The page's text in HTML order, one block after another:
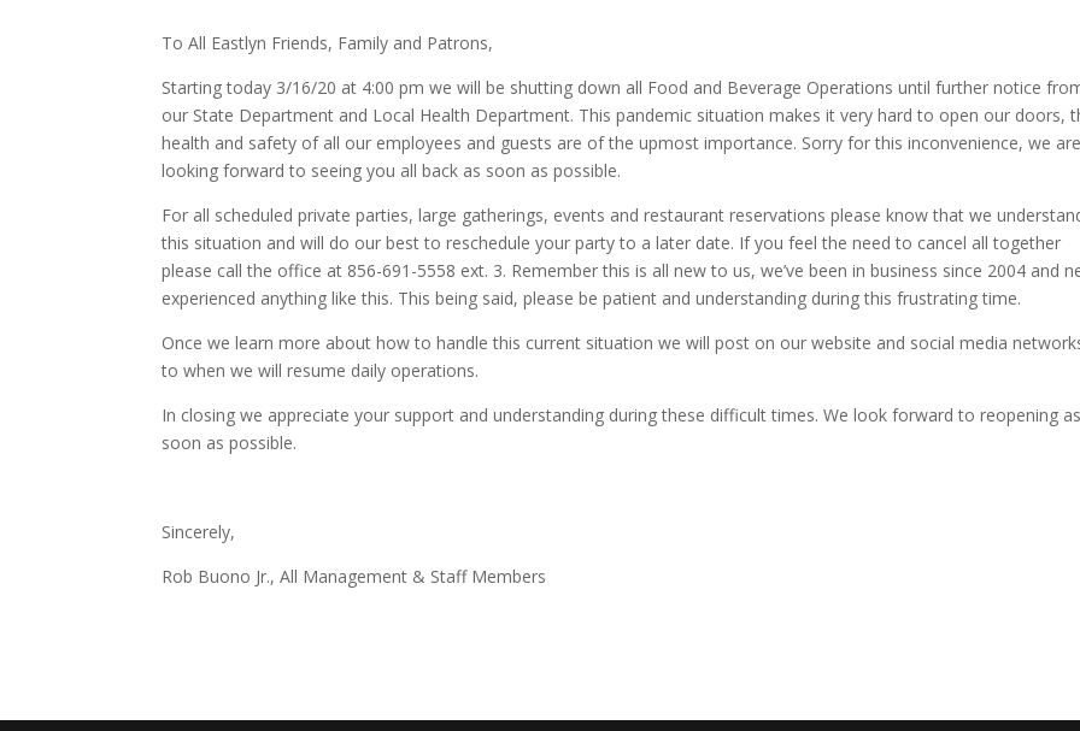
To All Eastlyn Friends, Family and Patrons,
Starting today 3/16/20 at 4:00 pm we will be shutting down all Food and Beverage Operations until further notice
our State Department and Local Health Department. This pandemic situation makes it very hard to open our doors,
health and safety of all our employees and guests are of the upmost importance. Sorry for this inconvenience, we are
looking forward to seeing you all back as soon as possible.
For all scheduled private parties, large gatherings, events and restaurant reservations please know that we
this situation and will do our best to reschedule your party to a later date. If you feel the need to cancel all together
please call the office at 856-691-5558 ext. 3. Remember this is all new to us, we’ve been in business since 2004 and
experienced anything like this. This being said, please be patient and understanding during this frustrating time.
Once we learn more about how to handle this current situation we will post on our website and social media
to when we will resume daily operations.
In closing we appreciate your support and understanding during these difficult times. We look forward to reopening as
soon as possible.
Sincerely,
Rob Buono Jr., All Management & Staff Members